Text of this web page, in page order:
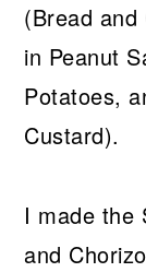
(Bread and
in Peanut
Potatoes,
Custard).
I made the
and